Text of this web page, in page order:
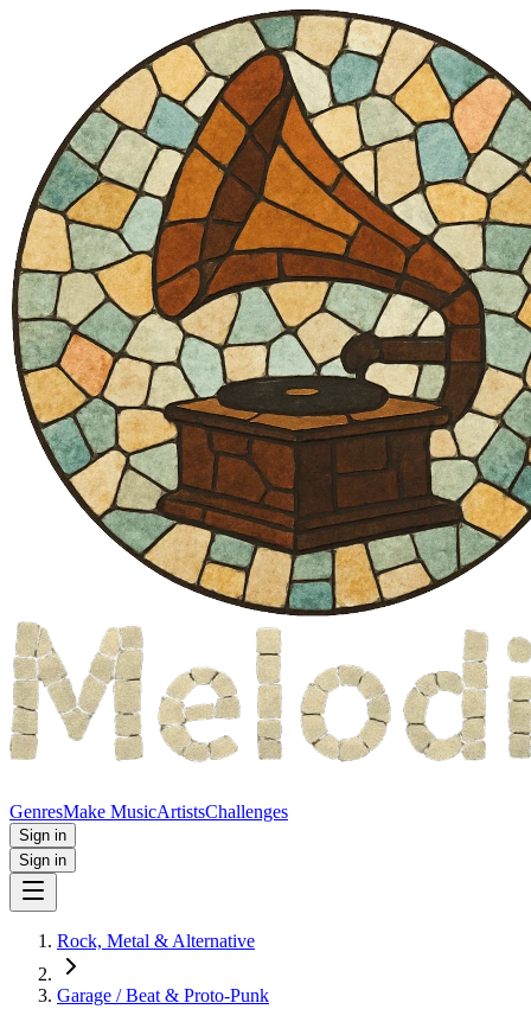
GenresMake MusicArtistsChallenges
Sign in
Sign in
Rock, Metal & Alternative
Garage / Beat & Proto‑Punk